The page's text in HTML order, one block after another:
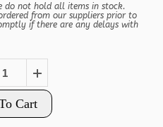
do not hold all items in stock.
from our suppliers prior to
if there are any delays with
Cart